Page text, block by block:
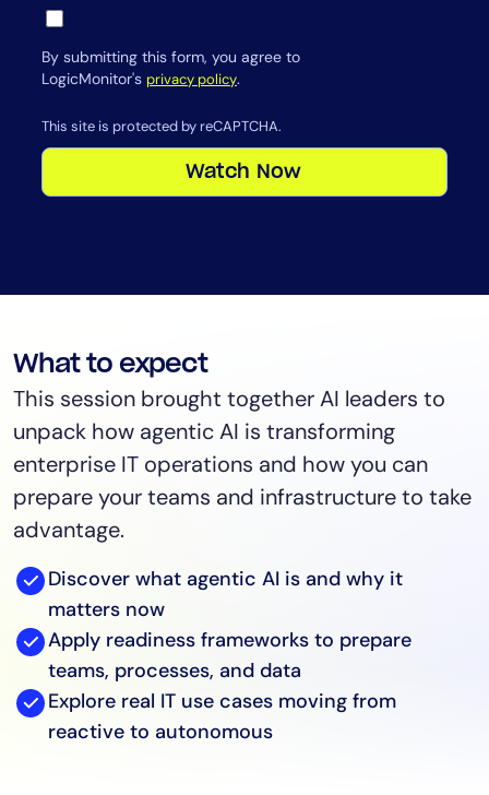
By submitting this form, you agree to
LogicMonitor's privacy policy.
This site is protected by reCAPTCHA.
Watch Now
What to expect
This session brought together AI leaders to
unpack how agentic AI is transforming
enterprise IT operations and how you can
prepare your teams and infrastructure to take
advantage.
Discover what agentic AI is and why it
matters now
Apply readiness frameworks to prepare
teams, processes, and data
Explore real IT use cases moving from
reactive to autonomous